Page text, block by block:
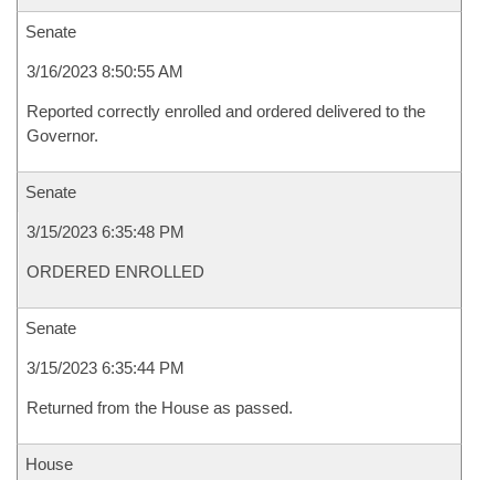
Senate
3/16/2023 8:50:55 AM
Reported correctly enrolled and ordered delivered to the
Governor.
Senate
3/15/2023 6:35:48 PM
ORDERED ENROLLED
Senate
3/15/2023 6:35:44 PM
Returned from the House as passed.
House